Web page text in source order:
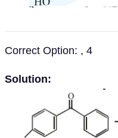
Correct Option: , 4
Solution: